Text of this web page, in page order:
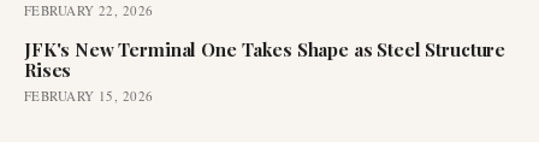
FEBRUARY 22, 2026
JFK's New Terminal One Takes Shape as Steel Structure
Rises
FEBRUARY 15, 2026